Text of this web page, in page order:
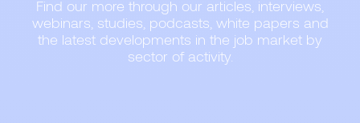
Find our more through our articles, interviews,
webinars, studies, podcasts, white papers and
the latest developments in the job market by
sector of activity.